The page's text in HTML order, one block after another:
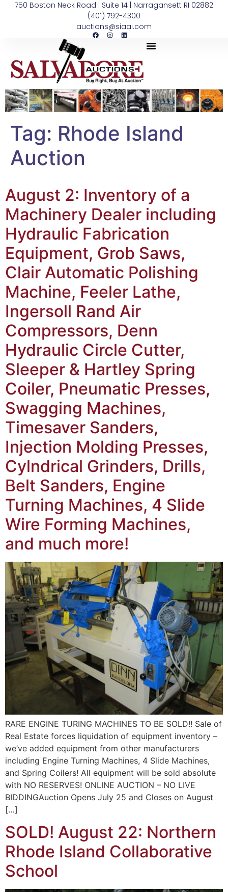
750 Boston Neck Road | Suite 14 | Narragansett RI 02882
(401) 792-4300
auctions@siaai.com
Tag: Rhode Island
Auction
August 2: Inventory of a
Machinery Dealer including
Hydraulic Fabrication
Equipment, Grob Saws,
Clair Automatic Polishing
Machine, Feeler Lathe,
Ingersoll Rand Air
Compressors, Denn
Hydraulic Circle Cutter,
Sleeper & Hartley Spring
Coiler, Pneumatic Presses,
Swagging Machines,
Timesaver Sanders,
Injection Molding Presses,
Cylndrical Grinders, Drills,
Belt Sanders, Engine
Turning Machines, 4 Slide
Wire Forming Machines,
and much more!
RARE ENGINE TURING MACHINES TO BE SOLD!! Sale of
Real Estate forces liquidation of equipment inventory –
we’ve added equipment from other manufacturers
including Engine Turning Machines, 4 Slide Machines,
and Spring Coilers! All equipment will be sold absolute
with NO RESERVES! ONLINE AUCTION – NO LIVE
BIDDINGAuction Opens July 25 and Closes on August
[…]
SOLD! August 22: Northern
Rhode Island Collaborative
School